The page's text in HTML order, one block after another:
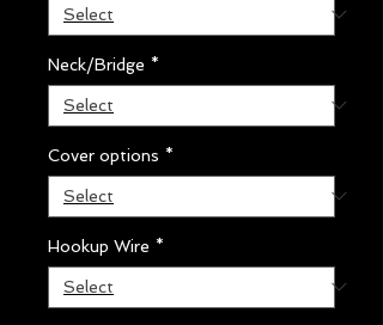
Neck/Bridge *
Cover options *
Hookup Wire *